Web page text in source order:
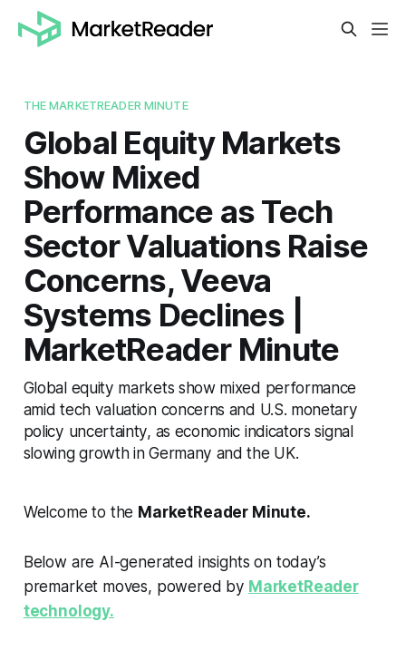
THE MARKETREADER MINUTE
Global Equity Markets
Show Mixed
Performance as Tech
Sector Valuations Raise
Concerns, Veeva
Systems Declines |
MarketReader Minute
Global equity markets show mixed performance
amid tech valuation concerns and U.S. monetary
policy uncertainty, as economic indicators signal
slowing growth in Germany and the UK.
Welcome to the MarketReader Minute.
Below are AI-generated insights on today’s
premarket moves, powered by MarketReader
technology.